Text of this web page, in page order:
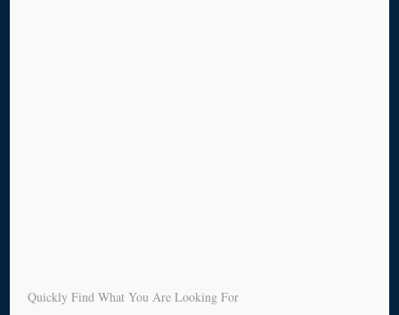
Quickly Find What You Are Looking For